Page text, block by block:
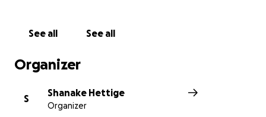
See all See all
Organizer
S
Shanake Hettige
Organizer